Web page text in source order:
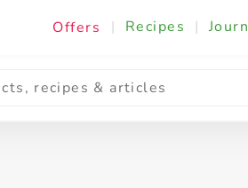
Offers | Recipes |
Cooking & Ingredients